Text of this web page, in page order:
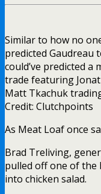
Similar to how no
predicted Gaudreau
could’ve predicted a
trade featuring
Matt Tkachuk
Credit: Clutchpoints
As Meat Loaf once
Brad Treliving,
pulled off one of the
into chicken salad.